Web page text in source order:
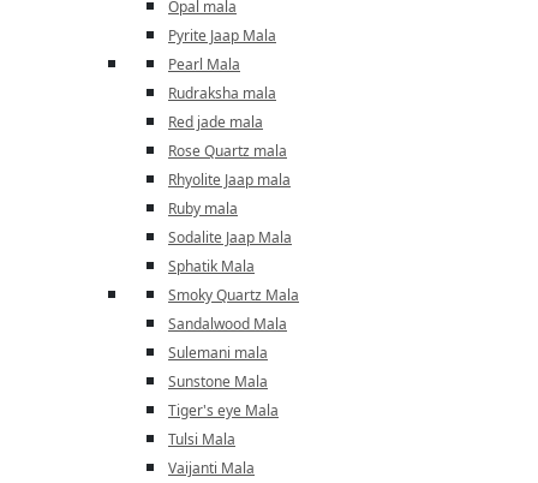
Opal mala
Pyrite Jaap Mala
Pearl Mala
Rudraksha mala
Red jade mala
Rose Quartz mala
Rhyolite Jaap mala
Ruby mala
Sodalite Jaap Mala
Sphatik Mala
Smoky Quartz Mala
Sandalwood Mala
Sulemani mala
Sunstone Mala
Tiger's eye Mala
Tulsi Mala
Vaijanti Mala